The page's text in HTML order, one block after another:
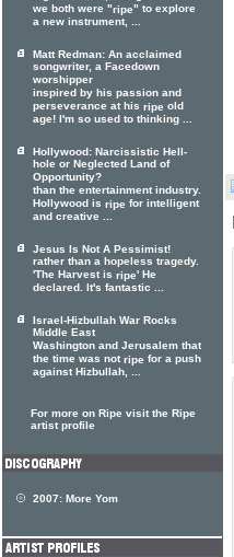
we both were "ripe" to explore
a new instrument, ...
Matt Redman: An acclaimed
songwriter, a Facedown
worshipper
inspired by his passion and
perseverance at his ripe old
age! I'm so used to thinking ...
Hollywood: Narcissistic Hell-
hole or Neglected Land of
Opportunity?
than the entertainment industry.
Hollywood is ripe for intelligent
and creative ...
Jesus Is Not A Pessimist!
rather than a hopeless tragedy.
'The Harvest is ripe' He
declared. It's fantastic ...
Israel-Hizbullah War Rocks
Middle East
Washington and Jerusalem that
the time was notripe for a push
against Hizbullah, ...
For more on Ripe visit the Ripe
artist profile
2007: More Yom